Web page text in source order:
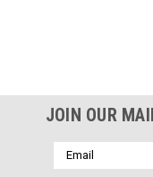
JOIN OUR
Email
Address